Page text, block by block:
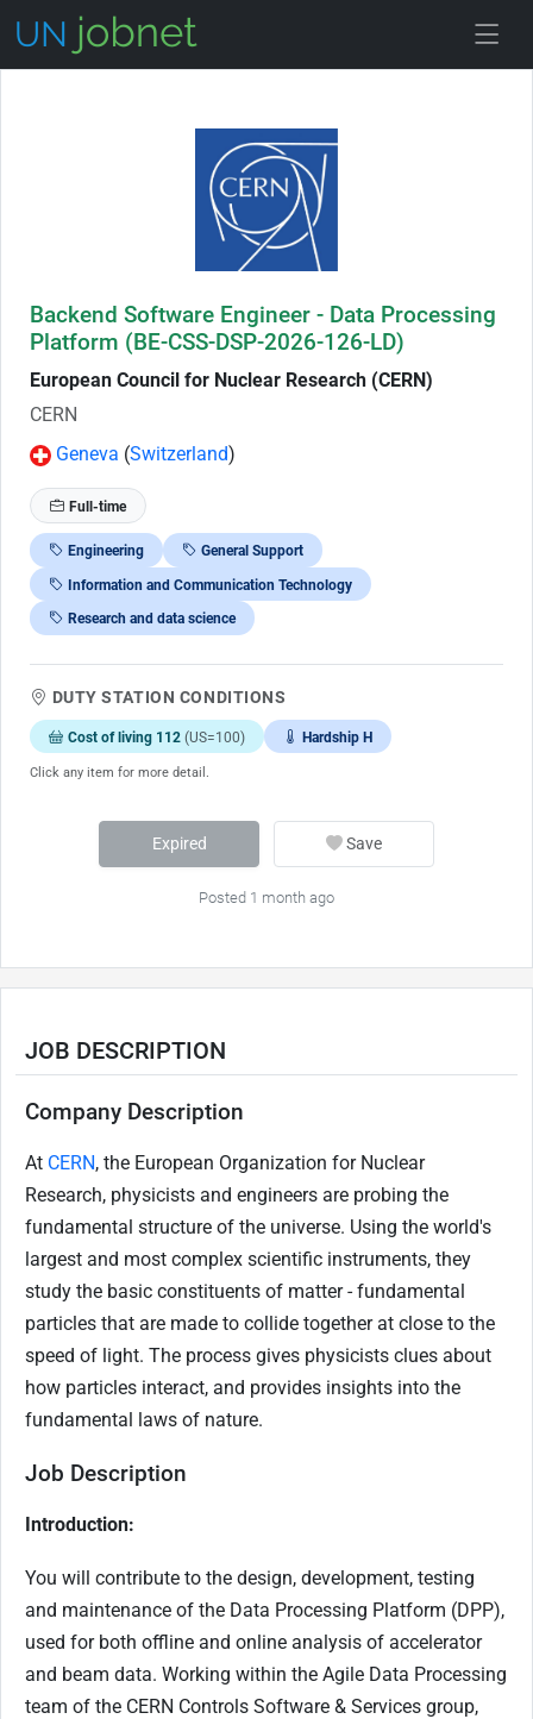
Backend Software Engineer - Data Processing
Platform (BE-CSS-DSP-2026-126-LD)
European Council for Nuclear Research (CERN)
CERN
Geneva (Switzerland)
Full-time
Engineering General Support
Information and Communication Technology
Research and data science
DUTY STATION CONDITIONS
Cost of living 112 (US=100) Hardship H
Click any item for more detail.
Expired Save
Posted 1 month ago
JOB DESCRIPTION
Company Description
At CERN, the European Organization for Nuclear
Research, physicists and engineers are probing the
fundamental structure of the universe. Using the world's
largest and most complex scientific instruments, they
study the basic constituents of matter - fundamental
particles that are made to collide together at close to the
speed of light. The process gives physicists clues about
how particles interact, and provides insights into the
fundamental laws of nature.
Job Description
Introduction:
You will contribute to the design, development, testing
and maintenance of the Data Processing Platform (DPP),
used for both offline and online analysis of accelerator
and beam data. Working within the Agile Data Processing
team of the CERN Controls Software & Services group,